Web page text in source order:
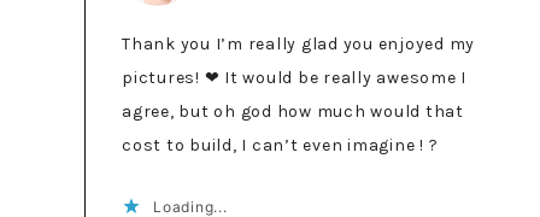
Thank you I’m really glad you enjoyed my
pictures! ❤ It would be really awesome I
agree, but oh god how much would that
cost to build, I can’t even imagine ! ?
Loading...